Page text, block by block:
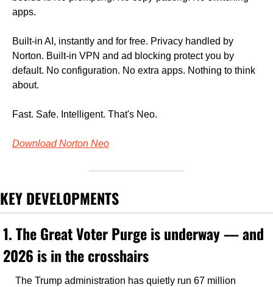
apps.
Built-in AI, instantly and for free. Privacy handled by
Norton. Built-in VPN and ad blocking protect you by
default. No configuration. No extra apps. Nothing to think
about.
Fast. Safe. Intelligent. That's Neo.
Download Norton Neo
KEY DEVELOPMENTS
1. The Great Voter Purge is underway — and
2026 is in the crosshairs
The Trump administration has quietly run 67 million